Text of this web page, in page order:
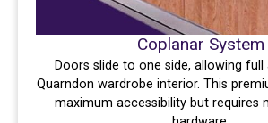
Coplanar System
Doors slide to one side, allowing
Quarndon wardrobe interior. This
maximum accessibility but requires